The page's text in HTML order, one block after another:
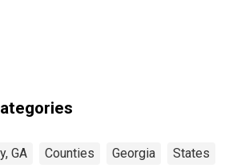
GA Counties Georgia States